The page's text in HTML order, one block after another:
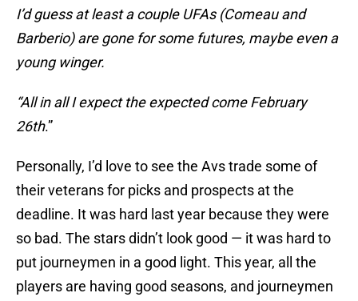
I’d guess at least a couple UFAs (Comeau and
Barberio) are gone for some futures, maybe even a
young winger.
“All in all I expect the expected comeFebruary
26th.”
Personally, I’d love to see the Avs trade some of
their veterans for picks and prospects at the
deadline. It was hard last year because they were
so bad. The stars didn’t look good — it was hard to
put journeymen in a good light. This year, all the
players are having good seasons, and journeymen